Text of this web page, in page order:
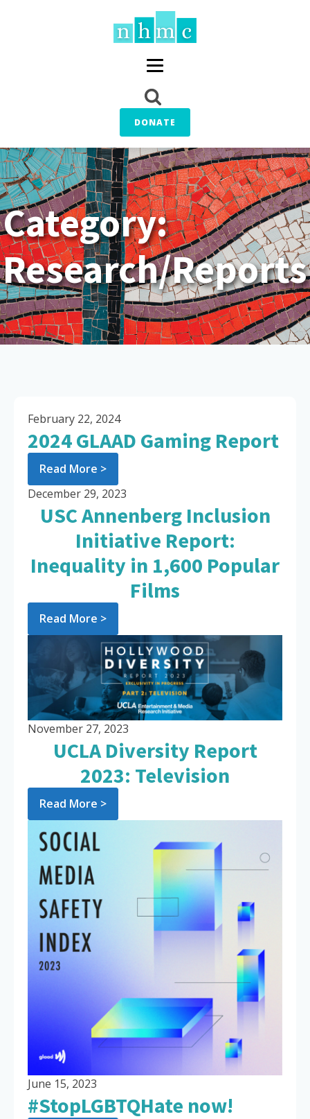
DONATE
Category:
Research/Reports
February 22, 2024
2024 GLAAD Gaming Report
Read More >
December 29, 2023
USC Annenberg Inclusion
Initiative Report:
Inequality in 1,600 Popular
Films
Read More >
November 27, 2023
UCLA Diversity Report
2023: Television
Read More >
June 15, 2023
#StopLGBTQHate now!